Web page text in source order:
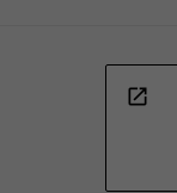
open_in_new